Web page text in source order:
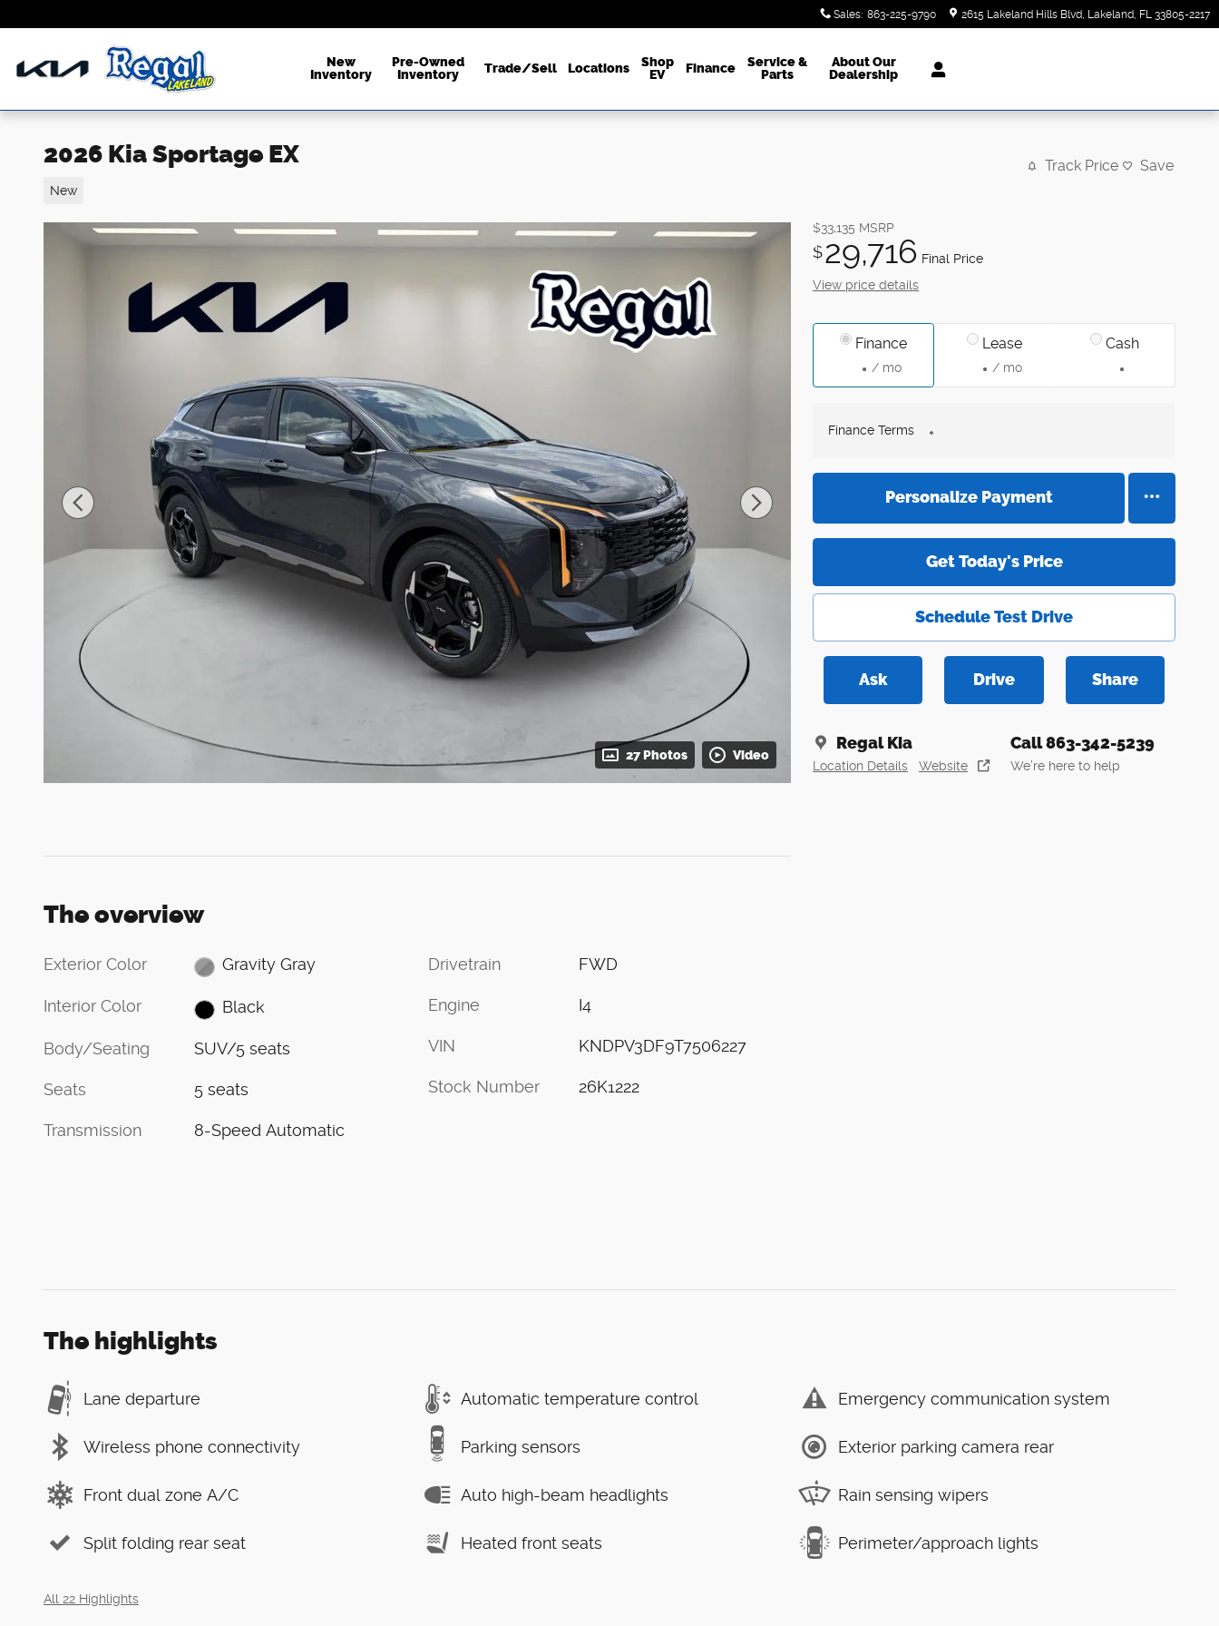
Sales: 863-225-9790 2615 Lakeland Hills Blvd Lakeland, FL 33805-2217
New
Inventory
Pre-Owned
Inventory
Trade/Sell Locations
Shop
EV
Finance
Service &
Parts
About Our
Dealership
2026 Kia Sportage EX
New
Track Price Save
27 Photos Video
$33,135 MSRP
$29,716 Final Price
View price details
Finance
/ mo
Lease
/ mo
Cash
Finance Terms
Personalize Payment
Get Today's Price
Schedule Test Drive
Ask Drive Share
Regal Kia
Location Details Website
Call 863-342-5239
We’re here to help
The overview
Exterior Color Gravity Gray
Interior Color Black
Body/Seating SUV/5 seats
Seats 5 seats
Transmission 8-Speed Automatic
Drivetrain FWD
Engine I4
VIN KNDPV3DF9T7506227
Stock Number 26K1222
The highlights
Lane departure Automatic temperature control Emergency communication system
Wireless phone connectivity Parking sensors Exterior parking camera rear
Front dual zone A/C Auto high-beam headlights Rain sensing wipers
Split folding rear seat Heated front seats Perimeter/approach lights
All 22 Highlights